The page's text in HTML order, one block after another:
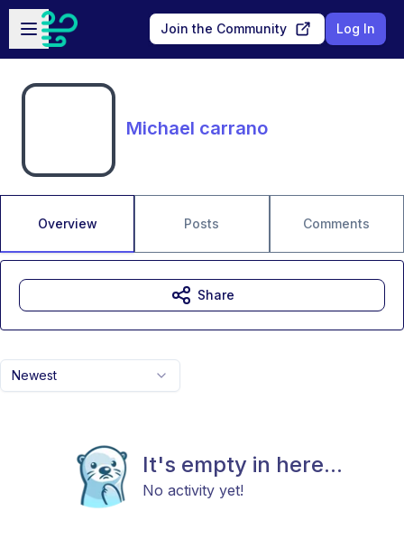
Skip to main content
Open sidebar
Join the Community Log In
Michael carrano
Overview Posts Comments
Newest
It's empty in here...
No activity yet!
Share